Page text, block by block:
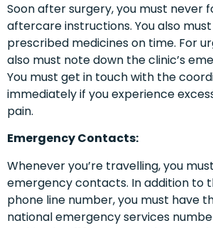
Soon after surgery, you must never
aftercare instructions. You also
prescribed medicines on time. For
also must note down the clinic’s
You must get in touch with the
immediately if you experience
pain.
Emergency Contacts:
Whenever you’re travelling, you
emergency contacts. In addition to
phone line number, you must have
national emergency services